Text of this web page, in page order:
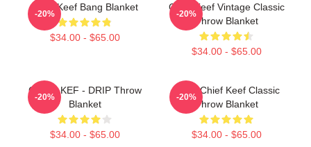
Chief Keef Bang Blanket
$34.00 - $65.00
-20%
Chief Keef Vintage Classic
Throw Blanket
$34.00 - $65.00
-20%
CHIEF KEF - DRIP Throw
Blanket
$34.00 - $65.00
-20%
Gang Chief Keef Classic
Throw Blanket
$34.00 - $65.00
-20%